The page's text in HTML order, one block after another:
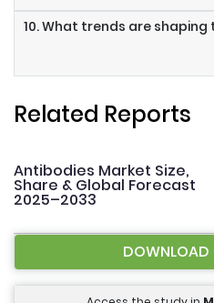
10. What trends are
Related Reports
Antibodies Market Size,
Share & Global Forecast
2025–2033
DOWNLOAD